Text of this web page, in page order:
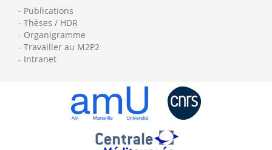
Publications
Thèses / HDR
Organigramme
Travailler au M2P2
Intranet